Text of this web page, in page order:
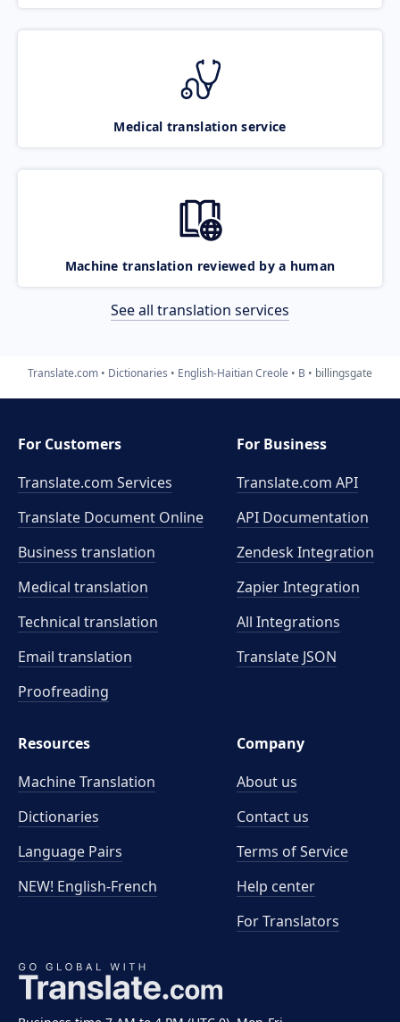
Medical translation service
Machine translation reviewed by a human
See all translation services
Translate.com Dictionaries English-Haitian Creole B billingsgate
For Customers
Translate.com Services
Translate Document Online
Business translation
Medical translation
Technical translation
Email translation
Proofreading
For Business
Translate.com API
API Documentation
Zendesk Integration
Zapier Integration
All Integrations
Translate JSON
Resources
Machine Translation
Dictionaries
Language Pairs
NEW! English-French
Company
About us
Contact us
Terms of Service
Help center
For Translators